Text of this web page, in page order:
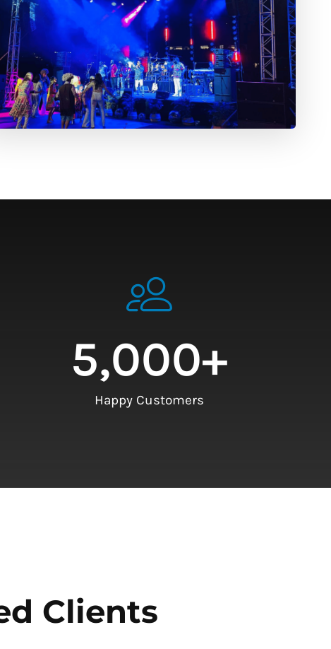
Happy Customers
5,000+
Clients